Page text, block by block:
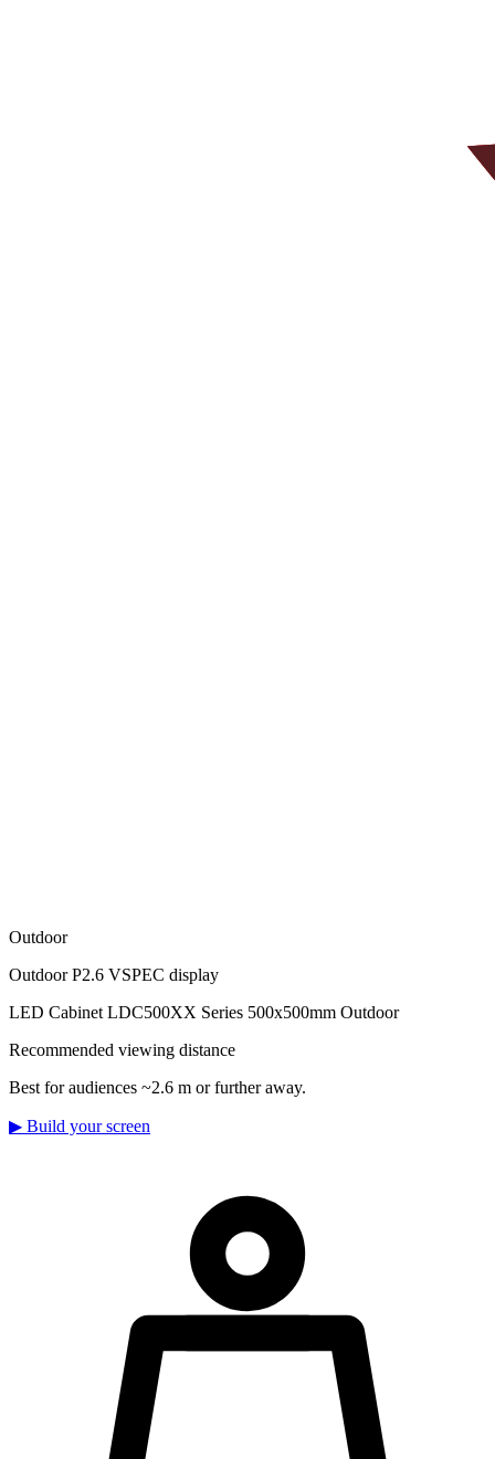
Outdoor
Outdoor P2.6 VSPEC display
LED Cabinet LDC500XX Series 500x500mm Outdoor
Recommended viewing distance
Best for audiences ~2.6 m or further away.
▶ Build your screen